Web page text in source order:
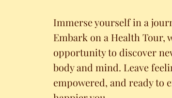
Immerse yourself in a
Embark on a Health Tour,
opportunity to discover
body and mind. Leave
empowered, and ready to